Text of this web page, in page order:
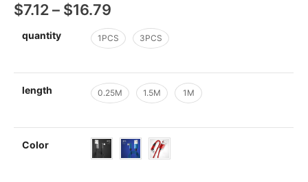
$7.12– $16.79
quantity 1PCS 3PCS
length 0.25M 1.5M 1M
Color